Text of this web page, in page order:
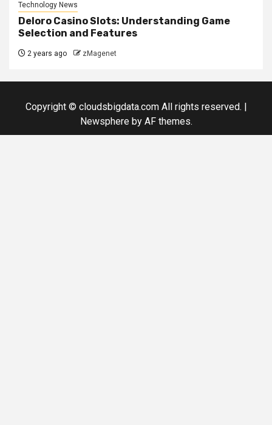
Technology News
Deloro Casino Slots: Understanding Game
Selection and Features
2 years ago zMagenet
Copyright © cloudsbigdata.com All rights reserved.
Newsphereby AF themes.